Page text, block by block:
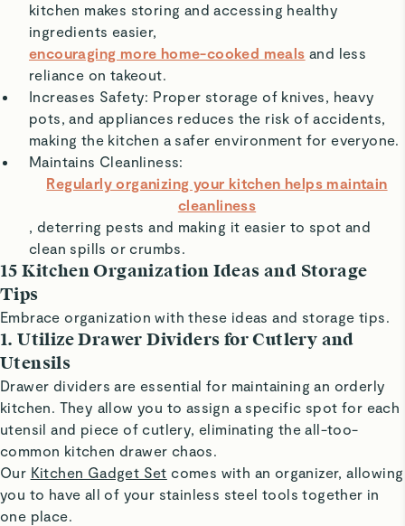
kitchen makes storing and accessing healthy
ingredients easier,
encouraging more home-cooked meals and less
reliance on takeout.
Increases Safety: Proper storage of knives, heavy
pots, and appliances reduces the risk of accidents,
making the kitchen a safer environment for everyone.
Maintains Cleanliness:
Regularly organizing your kitchen helps maintain
cleanliness
, deterring pests and making it easier to spot and
clean spills or crumbs.
15 Kitchen Organization Ideas and Storage
Tips
Embrace organization with these ideas and storage tips.
1. Utilize Drawer Dividers for Cutlery and
Utensils
Drawer dividers are essential for maintaining an orderly
kitchen. They allow you to assign a specific spot for each
utensil and piece of cutlery, eliminating the all-too-
common kitchen drawer chaos.
Our Kitchen Gadget Set comes with an organizer, allowing
you to have all of your stainless steel tools together in
one place.